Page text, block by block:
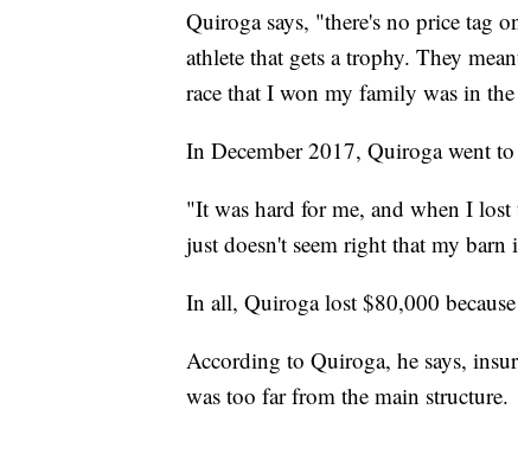
Quiroga says, "there's no price tag
athlete that gets a trophy. They
race that I won my family was in
In December 2017, Quiroga went
"It was hard for me, and when I
just doesn't seem right that my barn
In all, Quiroga lost $80,000
According to Quiroga, he says,
was too far from the main structure.